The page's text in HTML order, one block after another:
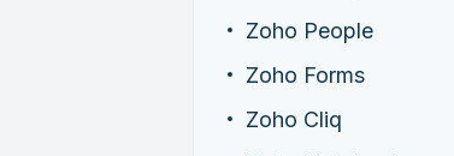
Zoho People
Zoho Forms
Zoho Cliq